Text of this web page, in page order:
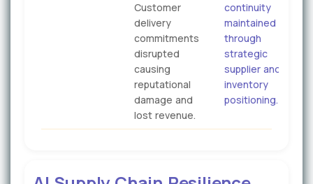
Customer
delivery
commitments
disrupted
causing
reputational
damage and
lost revenue.
continuity
maintained
through
strategic
supplier and
inventory
positioning.